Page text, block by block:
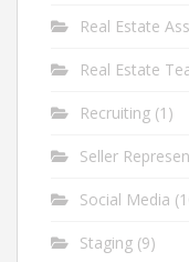
Real Estate
Real Estate
Recruiting (1)
Seller
Social Media
Staging (9)